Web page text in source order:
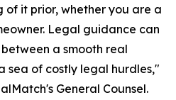
it prior, whether you are a
Legal guidance can
a smooth real
sea of costly legal hurdles,"
General Counsel.